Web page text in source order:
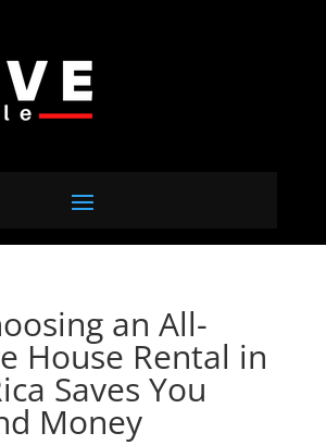
an All-
House Rental in
Saves You
Money